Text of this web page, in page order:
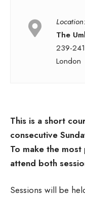
Location:
The
239-
London
This is a short
consecutive
To make the
attend both
Sessions will be